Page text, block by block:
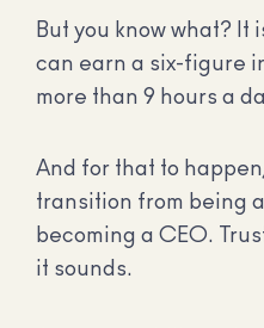
But you know what? It
can earn a six-figure
more than 9 hours a
And for that to
transition from being
becoming a CEO.
it sounds.